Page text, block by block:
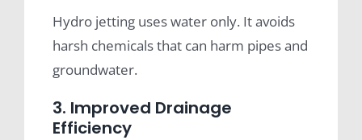
Hydro jetting uses water only. It avoids
harsh chemicals that can harm pipes and
groundwater.
3. Improved Drainage
Efficiency